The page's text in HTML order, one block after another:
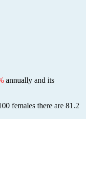
annually and its
females there are 81.2